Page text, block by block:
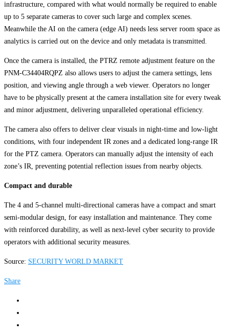
infrastructure, compared with what would normally be required to enable
up to 5 separate cameras to cover such large and complex scenes.
Meanwhile the AI on the camera (edge AI) needs less server room space as
analytics is carried out on the device and only metadata is transmitted.
Once the camera is installed, the PTRZ remote adjustment feature on the
PNM-C34404RQPZ also allows users to adjust the camera settings, lens
position, and viewing angle through a web viewer. Operators no longer
have to be physically present at the camera installation site for every tweak
and minor adjustment, delivering unparalleled operational efficiency.
The camera also offers to deliver clear visuals in night-time and low-light
conditions, with four independent IR zones and a dedicated long-range IR
for the PTZ camera. Operators can manually adjust the intensity of each
zone’s IR, preventing potential reflection issues from nearby objects.
Compact and durable
The 4 and 5-channel multi-directional cameras have a compact and smart
semi-modular design, for easy installation and maintenance. They come
with reinforced durability, as well as next-level cyber security to provide
operators with additional security measures.
Source: SECURITY WORLD MARKET
Share